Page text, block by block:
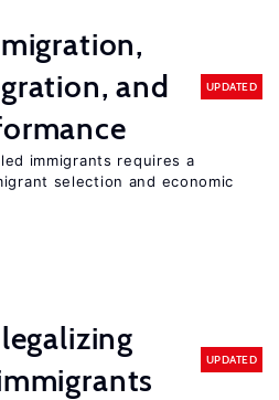
and
UPDATED
immigrants requires a
selection and economic
UPDATED